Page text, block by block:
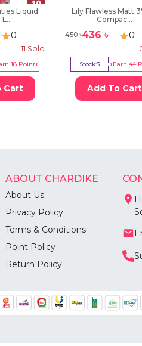
Liquid
0
11 Sold
18 Point
Cart
Lily Flawless Matt
Compac...
450৳436 ৳ 0
Stock:3 Earn 44
Add To Cart
ABOUT CHARDIKE
About Us
Privacy Policy
Terms & Conditions
Point Policy
Return Policy